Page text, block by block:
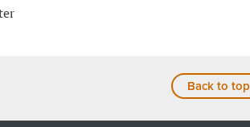
Back to top